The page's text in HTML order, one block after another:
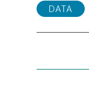
DATA